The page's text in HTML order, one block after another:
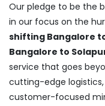
Our pledge to be the
in our focus on the
shifting Bangalore
Bangalore to
service that goes
cutting-edge
customer-focused